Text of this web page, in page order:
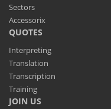
Sectors
Accessorix
QUOTES
Interpreting
Translation
Transcription
Training
JOIN US